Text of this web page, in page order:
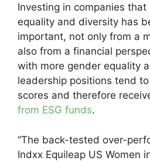
Investing in companies
equality and diversity has
important, not only from a
also from a financial
with more gender equality
leadership positions tend
scores and therefore
from ESG funds.
“The back-tested over-
Indxx Equileap US Women